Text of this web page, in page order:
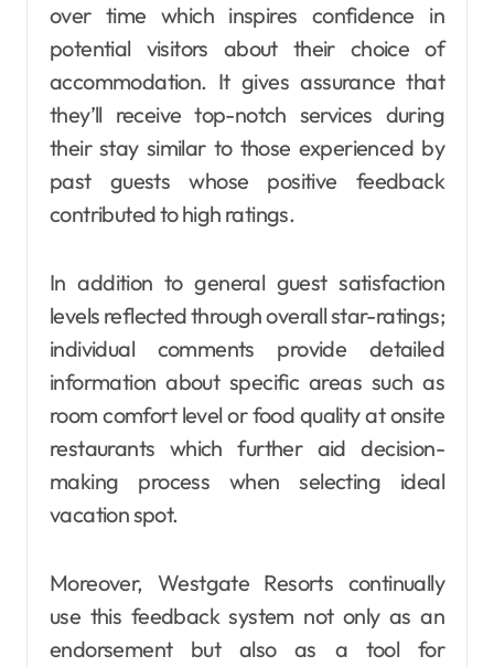
over time which inspires confidence in
potential visitors about their choice of
accommodation. It gives assurance that
they’ll receive top-notch services during
their stay similar to those experienced by
past guests whose positive feedback
contributed to high ratings.
In addition to general guest satisfaction
levels reflected through overall star-ratings;
individual comments provide detailed
information about specific areas such as
room comfort level or food quality at onsite
restaurants which further aid decision-
making process when selecting ideal
vacation spot.
Moreover, Westgate Resorts continually
use this feedback system not only as an
endorsement but also as a tool for